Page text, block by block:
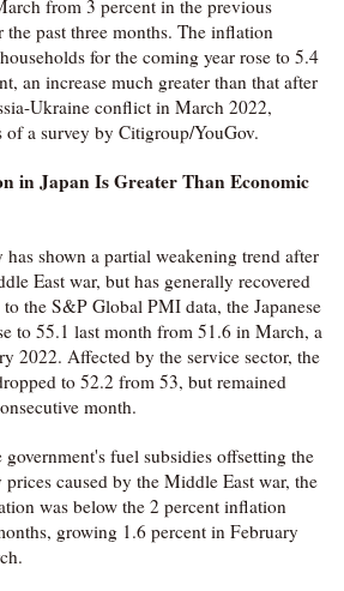
from 3 percent in the previous
the past three months. The inflation
for the coming year rose to 5.4
an increase much greater than that after
Ukraine conflict in March 2022,
of a survey by Citigroup/YouGov.
in Japan Is Greater Than Economic
has shown a partial weakening trend after
East war, but has generally recovered
the S&P Global PMI data, the Japanese
to 55.1 last month from 51.6 in March, a
2022. Affected by the service sector, the
to 52.2 from 53, but remained
month.
government's fuel subsidies offsetting the
caused by the Middle East war, the
was below the 2 percent inflation
growing 1.6 percent in February